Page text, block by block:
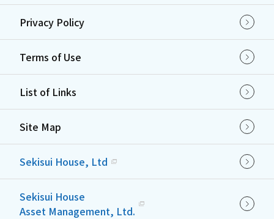
Privacy Policy
Terms of Use
List of Links
Site Map
Sekisui House, Ltd
Sekisui House
Asset Management, Ltd.